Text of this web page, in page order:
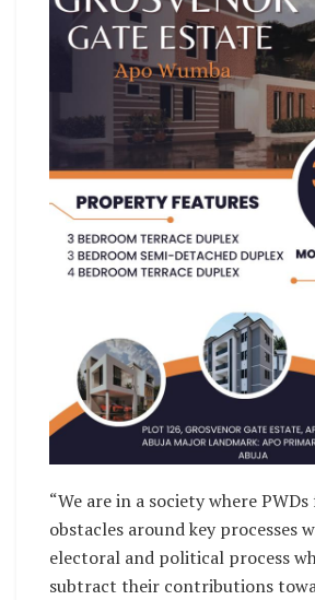
“We are in a society where
obstacles around key processes
electoral and political process
subtract their contributions